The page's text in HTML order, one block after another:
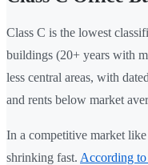
Class C is the lowest
buildings (20+ years with
less central areas, with
and rents below market
In a competitive market
shrinking fast. According